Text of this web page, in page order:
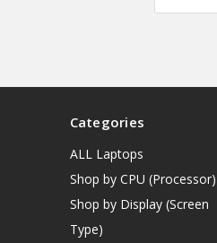
Categories
ALL Laptops
Shop by CPU (Processor)
Shop by Display (Screen
Type)